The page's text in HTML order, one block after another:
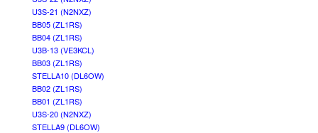
U3S-21 (N2NXZ)
BB05 (ZL1RS)
BB04 (ZL1RS)
U3B-13 (VE3KCL)
BB03 (ZL1RS)
STELLA10 (DL6OW)
BB02 (ZL1RS)
BB01 (ZL1RS)
U3S-20 (N2NXZ)
STELLA9 (DL6OW)